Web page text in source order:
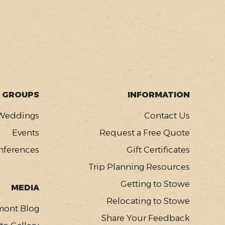
GROUPS
Events
MEDIA
Blog
INFORMATION
Contact Us
Request a Free Quote
Gift Certificates
Trip Planning Resources
Getting to Stowe
Relocating to Stowe
Share Your Feedback